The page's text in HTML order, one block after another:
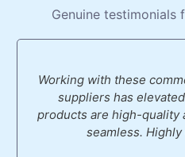
Genuine testimonials
Working with these
suppliers has
products are high-quality
seamless.